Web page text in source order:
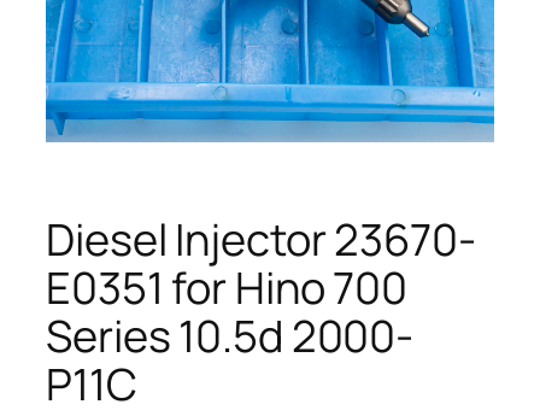
Diesel Injector 23670-
E0351 for Hino 700
Series 10.5d 2000-
P11C